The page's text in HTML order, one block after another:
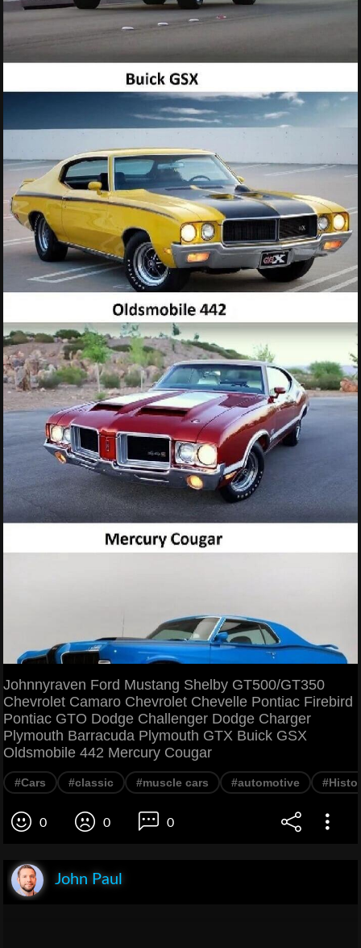
Johnnyraven Ford Mustang Shelby GT500/GT350
Chevrolet Camaro Chevrolet Chevelle Pontiac Firebird
Pontiac GTO Dodge Challenger Dodge Charger
Plymouth Barracuda Plymouth GTX Buick GSX
Oldsmobile 442 Mercury Cougar
#Cars #classic #muscle cars #automotive
0 0 0
John Paul